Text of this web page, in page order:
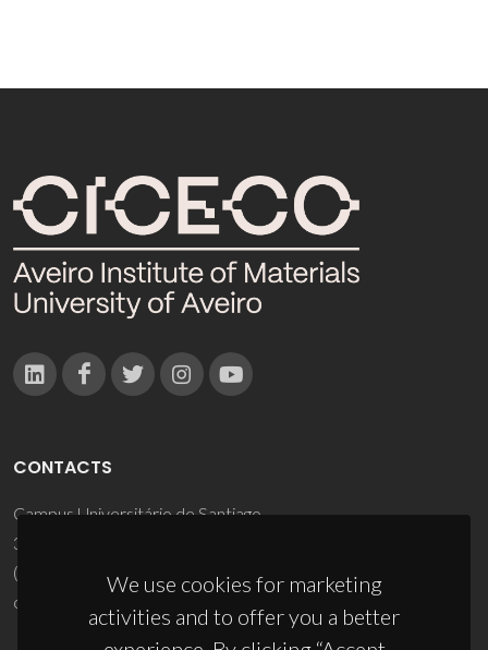
We use cookies for marketing
activities and to offer you a better
CONTACTS
Campus Universitário de Santiago
3810-193 Aveiro - Portugal
(+351) 234 370 200
ciceco@ua.pt